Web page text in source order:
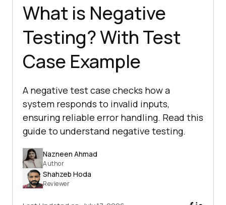
What is Negative
Testing? With Test
Case Example
A negative test case checks how a
system responds to invalid inputs,
ensuring reliable error handling. Read this
guide to understand negative testing.
Nazneen Ahmad
Author
Shahzeb Hoda
Reviewer